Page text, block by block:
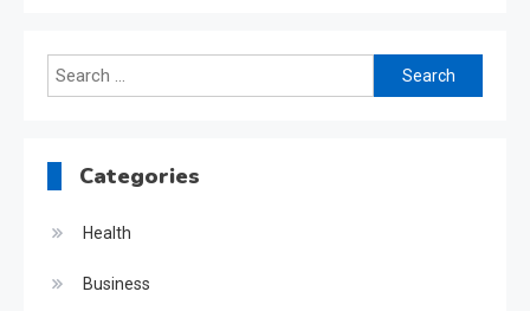
Search
for:
Categories
Health
Business